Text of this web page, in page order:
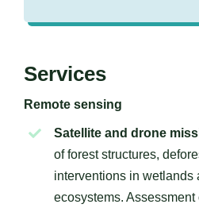
Services
Remote sensing
Satellite and drone
of forest structures,
interventions in wetlands
ecosystems.